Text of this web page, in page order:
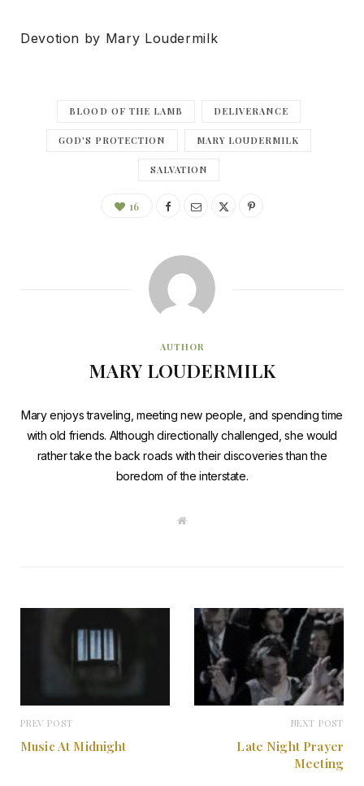
Devotion by Mary Loudermilk
BLOOD OF THE LAMB DELIVERANCE
GOD'S PROTECTION MARY LOUDERMILK
SALVATION
16
AUTHOR
MARY LOUDERMILK
Mary enjoys traveling, meeting new people, and spending time
with old friends. Although directionally challenged, she would
rather take the back roads with their discoveries than the
boredom of the interstate.
W
PREV POST
Music At Midnight
NEXT POST
Late Night Prayer
Meeting